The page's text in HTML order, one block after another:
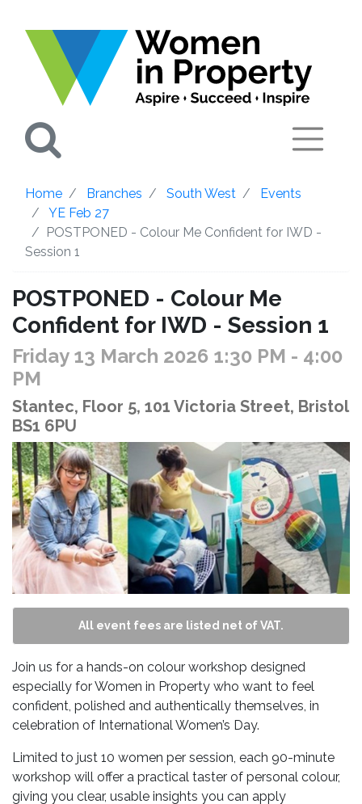
Home Branches South West
Events
YE Feb 27
POSTPONED - Colour Me Confident for IWD -
Session 1
POSTPONED - Colour Me
Confident for IWD - Session 1
Friday 13 March 2026 1:30 PM - 4:00
PM
Stantec, Floor 5, 101 Victoria Street, Bristol
BS1 6PU
All event fees are listed net of VAT.
Join us for a hands-on colour workshop designed
especially for Women in Property who want to feel
confident, polished and authentically themselves, in
celebration of International Women’s Day.
Limited to just 10 women per session, each 90-minute
workshop will offer a practical taster of personal colour,
giving you clear, usable insights you can apply